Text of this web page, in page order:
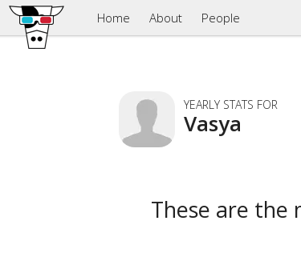
Home About People
YEARLY STATS FOR
Vasya
These are the